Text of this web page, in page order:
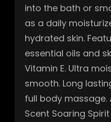
into the bath or
as a daily
hydrated skin.
essential oils and
Vitamin E. Ultra
smooth. Long
full body massage.
Scent Soaring